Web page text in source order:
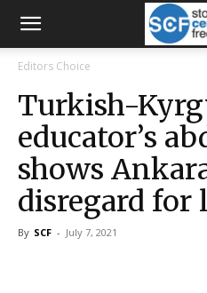
Editors Choice
Turkish-
educator’s
shows
disregard for
By SCF - July 7, 2021